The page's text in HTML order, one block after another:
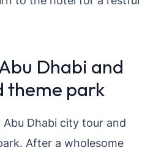
Dhabi and
theme park
Dhabi city tour and
After a wholesome